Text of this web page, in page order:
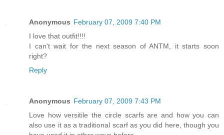
Anonymous February 07, 2009 7:40 PM
I love that outfit!!!!
I can't wait for the next season of ANTM, it starts soon
right?
Reply
Anonymous February 07, 2009 7:43 PM
Love how versitile the circle scarfs are and how you can
also use it as a traditional scarf as you did here, though you